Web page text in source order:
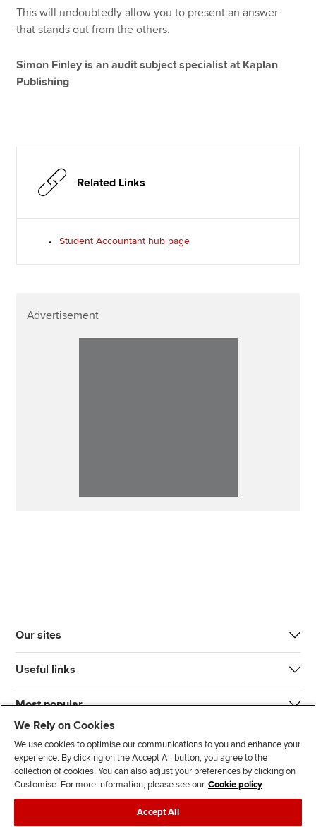
This will undoubtedly allow you to present an answer
that stands out from the others.
Simon Finley is an audit subject specialist at Kaplan
Publishing
Related Links
Student Accountant hub page
Advertisement
Our sites
Useful links
Most popular
We Rely on Cookies
We use cookies to optimise our communications to you and enhance your
experience. By clicking on the Accept All button, you agree to the
collection of cookies. You can also adjust your preferences by clicking on
Customise. For more information, please see our Cookie policy
Accept All